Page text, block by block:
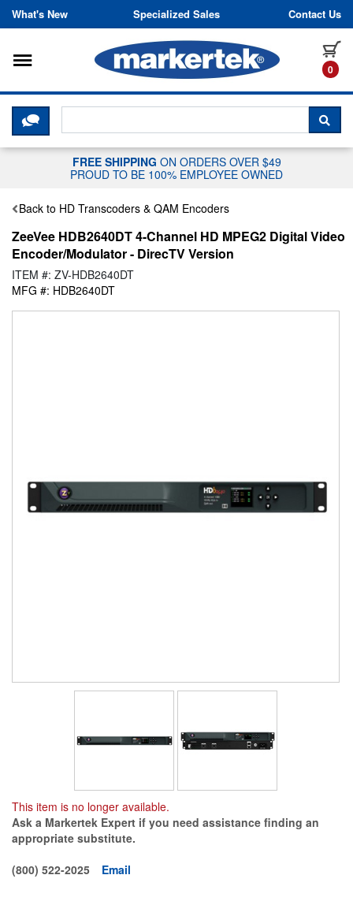
Skip to content
What's New Specialized Sales Contact Us
0
Toggle navigation
CLICK HERE TO CHAT WITH A
FREE SHIPPING ON ORDERS OVER $49
PROUD TO BE 100% EMPLOYEE OWNED
Back to HD Transcoders & QAM Encoders
ZeeVee HDB2640DT 4-Channel HD MPEG2 Digital Video
Encoder/Modulator - DirecTV Version
ITEM #: ZV-HDB2640DT
MFG #: HDB2640DT
This item is no longer available.
Ask a Markertek Expert if you need assistance finding an
appropriate substitute.
(800) 522-2025
Email